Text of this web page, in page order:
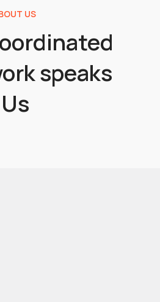
US
speaks